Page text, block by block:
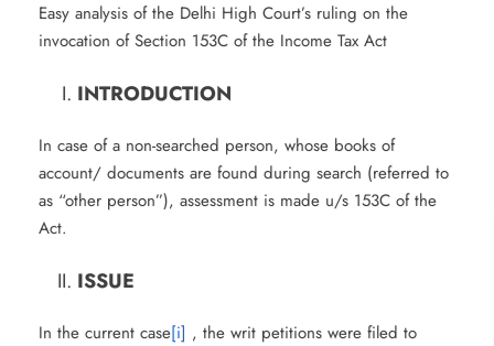
Easy analysis of the Delhi High Court’s ruling on the
invocation of Section 153C of the Income Tax Act
INTRODUCTION
In case of a non-searched person, whose books of
account/ documents are found during search (referred to
as “other person”), assessment is made u/s 153C of the
Act.
ISSUE
In the current case[i] , the writ petitions were filed to